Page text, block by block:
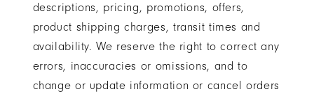
descriptions, pricing, promotions, offers,
product shipping charges, transit times and
availability. We reserve the right to correct any
errors, inaccuracies or omissions, and to
change or update information or cancel orders